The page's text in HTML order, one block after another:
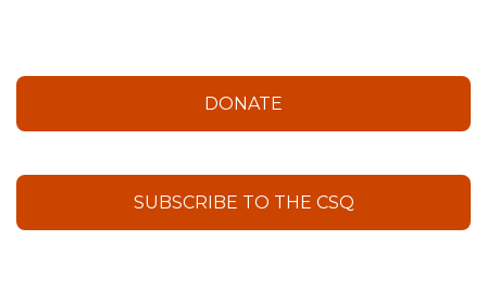
DONATE
SUBSCRIBE TO THE CSQ